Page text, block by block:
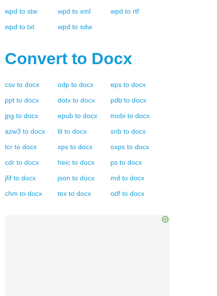
wpd to stw wpd to xml wpd to rtf
wpd to txt wpd to sdw
Convert to Docx
csv to docx odp to docx eps to docx
ppt to docx dotx to docx pdb to docx
jpg to docx epub to docx mobi to docx
azw3 to docx lit to docx snb to docx
tcr to docx xps to docx oxps to docx
cdr to docx heic to docx ps to docx
jfif to docx json to docx md to docx
chm to docx tex to docx odf to docx